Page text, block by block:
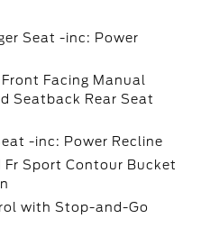
Seat -inc: Power
Facing Manual
Seatback Rear Seat
-inc: Power Recline
Sport Contour Bucket
with Stop-and-Go